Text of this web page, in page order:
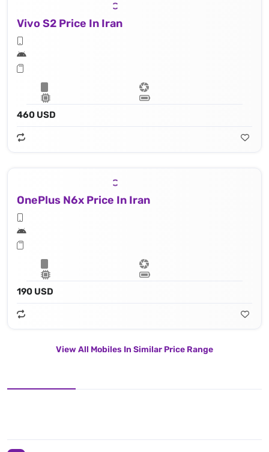
Vivo S2 Price In Iran
460 USD
OnePlus N6x Price In Iran
190 USD
View All Mobiles In Similar Price Range